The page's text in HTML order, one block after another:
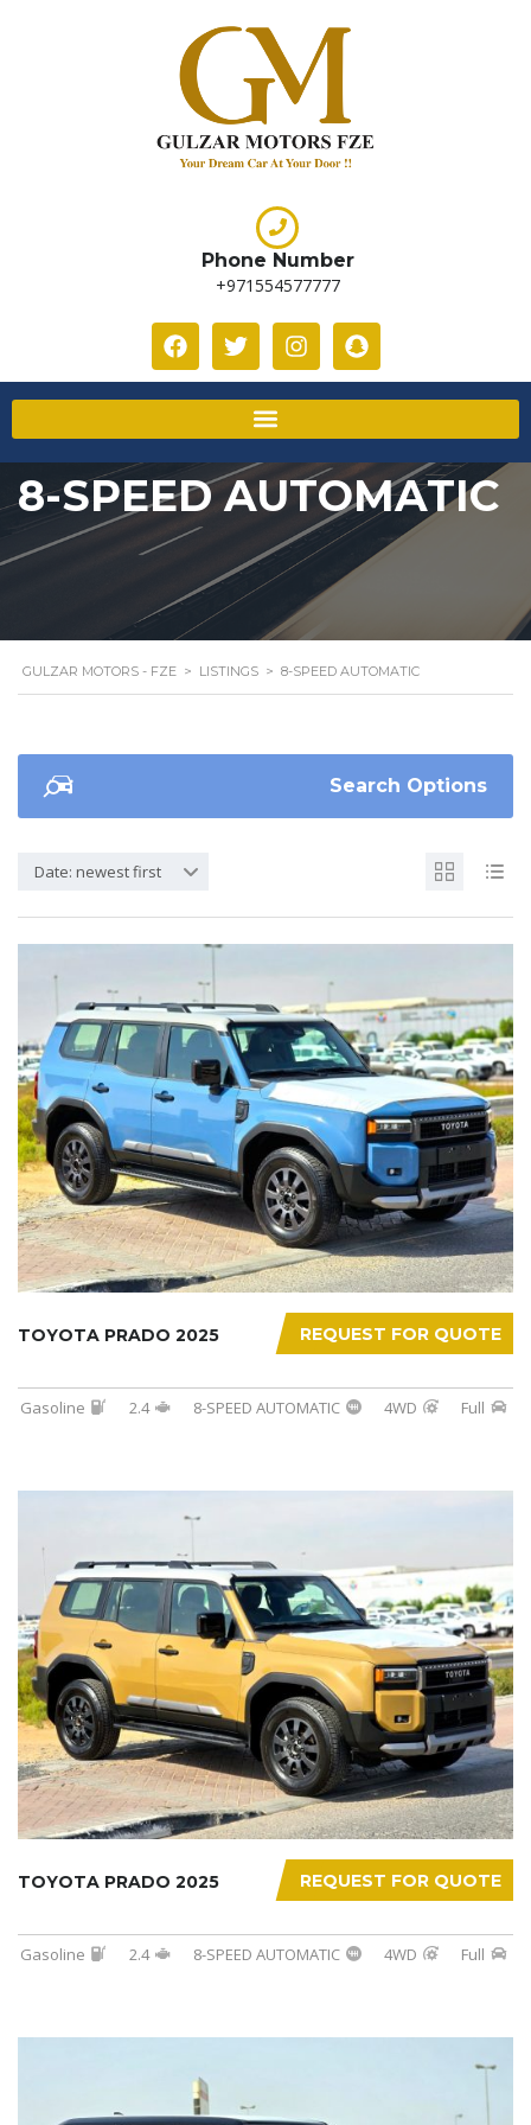
Phone Number
+971554577777
8-SPEED AUTOMATIC
GULZAR MOTORS - FZE > LISTINGS > 8-SPEED AUTOMATIC
Search Options
Date: newest first
REQUEST FOR QUOTE
TOYOTA PRADO 2025
Gasoline 2.4 8-SPEED AUTOMATIC 4WD Full
REQUEST FOR QUOTE
TOYOTA PRADO 2025
Gasoline 2.4 8-SPEED AUTOMATIC 4WD Full